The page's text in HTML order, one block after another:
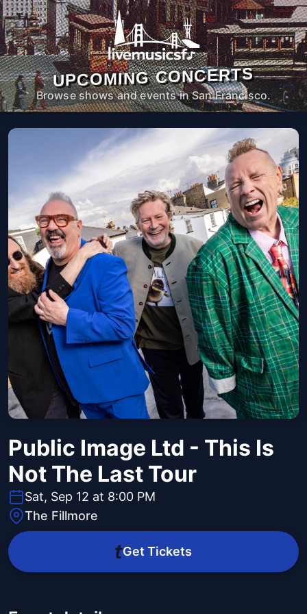
UPCOMING CONCERTS
Browse shows and events in San Francisco.
Public Image Ltd - This Is
Not The Last Tour
Sat, Sep 12 at 8:00 PM
The Fillmore
Get Tickets